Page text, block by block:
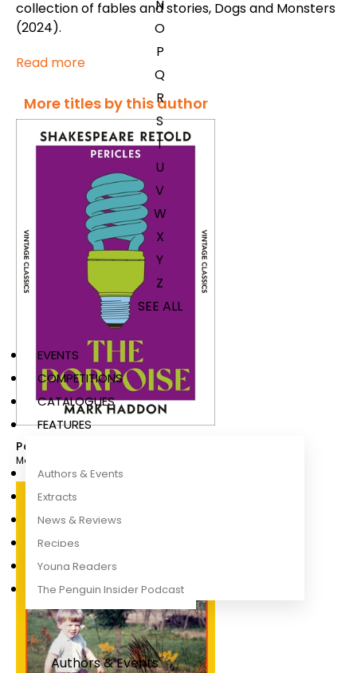
N
O
P
Q
R
S
T
U
V
W
X
Y
Z
SEE ALL
EVENTS
COMPETITIONS
CATALOGUES
FEATURES
Authors & Events
Extracts
News & Reviews
Recipes
Young Readers
The Penguin Insider Podcast
Authors & Events
collection of fables and stories, Dogs and Monsters
(2024).
Read more
More titles by this author
Porpoise
Mark Haddon